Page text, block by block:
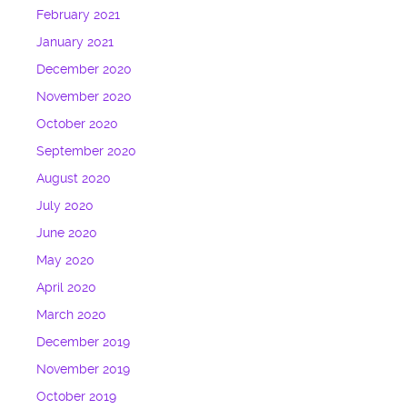
February 2021
January 2021
December 2020
November 2020
October 2020
September 2020
August 2020
July 2020
June 2020
May 2020
April 2020
March 2020
December 2019
November 2019
October 2019